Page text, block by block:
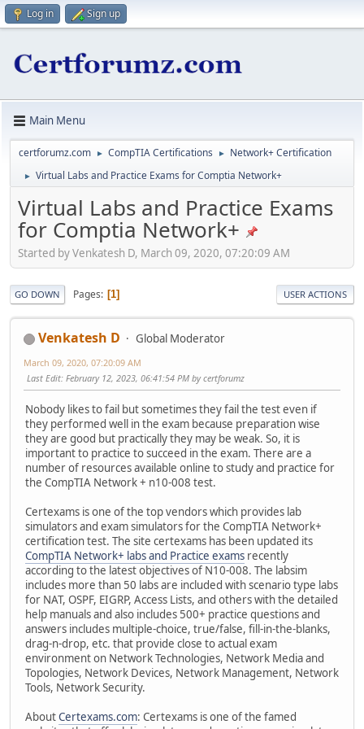
Log in Sign up
Main Menu
certforumz.com ► CompTIA Certifications ► Network+ Certification
► Virtual Labs and Practice Exams for Comptia Network+
Virtual Labs and Practice Exams
for Comptia Network+
Started by Venkatesh D, March 09, 2020, 07:20:09 AM
GO DOWN Pages 1 USER ACTIONS
Venkatesh D Global Moderator
March 09, 2020, 07:20:09 AM
Last Edit: February 12, 2023, 06:41:54 PM by certforumz
Nobody likes to fail but sometimes they fail the test even if
they performed well in the exam because preparation wise
they are good but practically they may be weak. So, it is
important to practice to succeed in the exam. There are a
number of resources available online to study and practice for
the CompTIA Network + n10-008 test.
Certexams is one of the top vendors which provides lab
simulators and exam simulators for the CompTIA Network+
certification test. The site certexams has been updated its
CompTIA Network+ labs and Practice exams recently
according to the latest objectives of N10-008. The labsim
includes more than 50 labs are included with scenario type labs
for NAT, OSPF, EIGRP, Access Lists, and others with the detailed
help manuals and also includes 500+ practice questions and
answers includes multiple-choice, true/false, fill-in-the-blanks,
drag-n-drop, etc. that provide close to actual exam
environment on Network Technologies, Network Media and
Topologies, Network Devices, Network Management, Network
Tools, Network Security.
AboutCertexams.com: Certexams is one of the famed